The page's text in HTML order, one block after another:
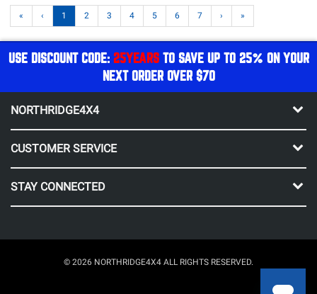
« ‹ 1 2 3 4 5 6 7 › »
USE DISCOUNT CODE: 25YEARSTO SAVE UP TO 25% ON YOUR
NEXT ORDER OVER $70
NORTHRIDGE4X4
CUSTOMER SERVICE
STAY CONNECTED
© 2026 NORTHRIDGE4X4 ALL RIGHTS RESERVED.